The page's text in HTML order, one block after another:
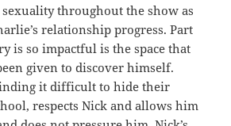
sexuality throughout the show as
relationship progress. Part
is so impactful is the space that
given to discover himself.
it difficult to hide their
respects Nick and allows him